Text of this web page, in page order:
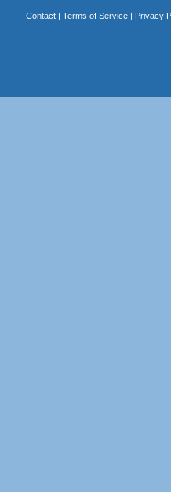
Contact| Terms of Service| Privacy